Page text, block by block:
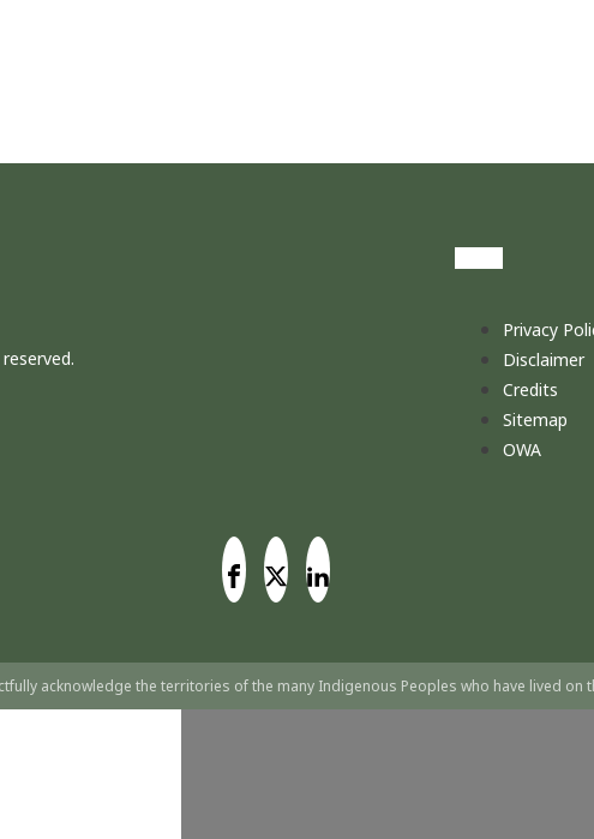
Privacy
Disclaimer
Credits
Sitemap
OWA
acknowledge the territories of the many Indigenous Peoples who have lived on